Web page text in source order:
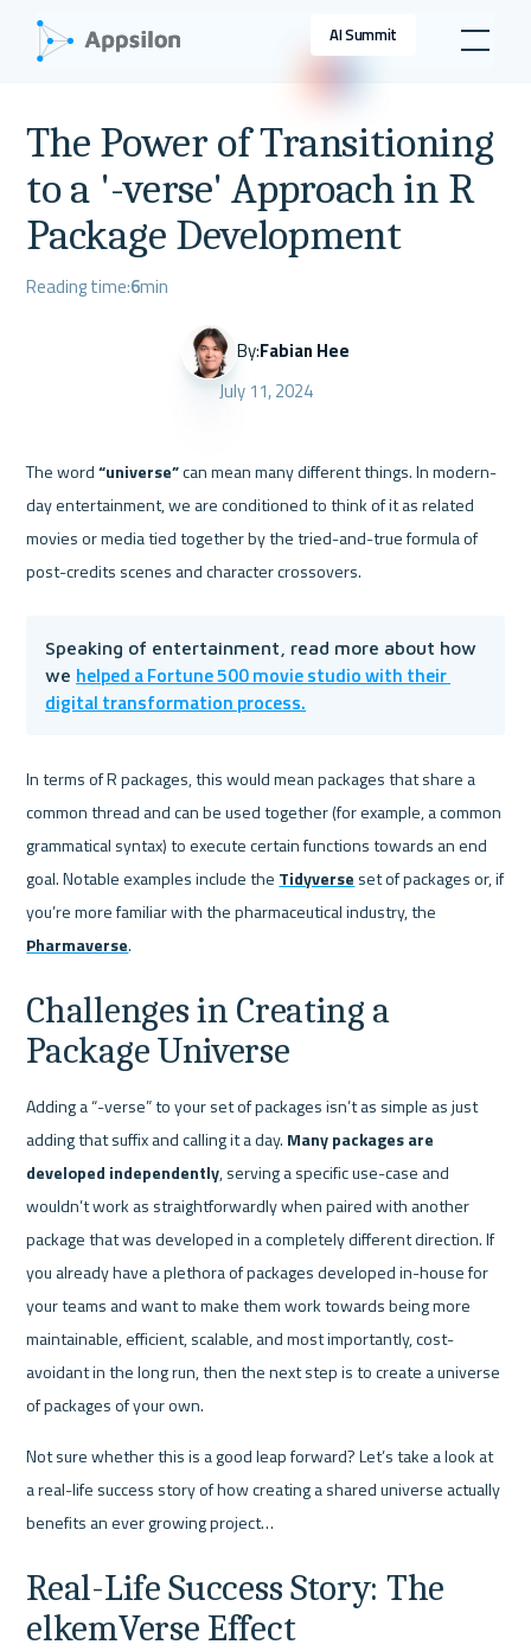
AI Summit
The Power of Transitioning
to a '-verse' Approach in R
Package Development
Reading time:6min
By:Fabian Hee
July 11, 2024
The word “universe” can mean many different things. In modern-
day entertainment, we are conditioned to think of it as related
movies or media tied together by the tried-and-true formula of
post-credits scenes and character crossovers.
Speaking of entertainment, read more about how
we helped a Fortune 500 movie studio with their
digital transformation process.
In terms of R packages, this would mean packages that share a
common thread and can be used together (for example, a common
grammatical syntax) to execute certain functions towards an end
goal. Notable examples include the Tidyverse set of packages or, if
Pharmaverse.
Challenges in Creating a
Package Universe
Adding a “-verse” to your set of packages isn’t as simple as just
adding that suffix and calling it a day. Many packages are
developed independently, serving a specific use-case and
wouldn’t work as straightforwardly when paired with another
package that was developed in a completely different direction. If
you already have a plethora of packages developed in-house for
your teams and want to make them work towards being more
maintainable, efficient, scalable, and most importantly, cost-
avoidant in the long run, then the next step is to create a universe
of packages of your own.
Not sure whether this is a good leap forward? Let’s take a look at
a real-life success story of how creating a shared universe actually
benefits an ever growing project…
Real-Life Success Story: The
elkemVerse Effect